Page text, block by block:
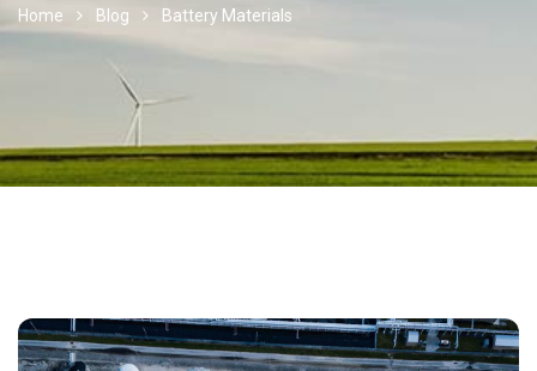
Home Blog Battery Materials